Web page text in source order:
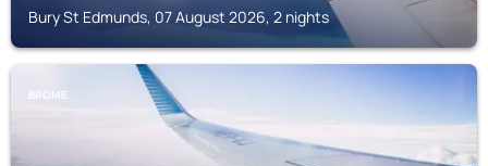
Bury St Edmunds, 07 August 2026, 2 nights
BROME